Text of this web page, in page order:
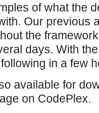
of what the
Our previous
the
days. With
in a few
available for
on CodePlex.